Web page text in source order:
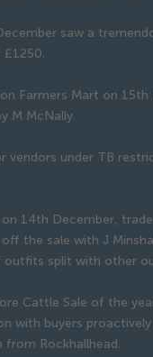
saw a
£1250.
Farmers Mart on
M McNally.
vendors under TB
14th December,
the sale with J
split with other
Cattle Sale of the
with buyers
Rockhallhead.